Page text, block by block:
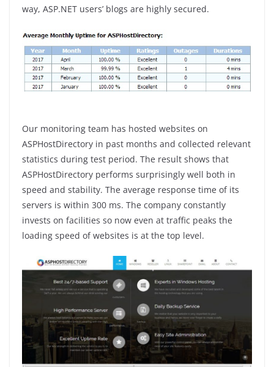
way, ASP.NET users’ blogs are highly secured.
Our monitoring team has hosted websites on
ASPHostDirectory in past months and collected relevant
statistics during test period. The result shows that
ASPHostDirectory performs surprisingly well both in
speed and stability. The average response time of its
servers is within 300 ms. The company constantly
invests on facilities so now even at traffic peaks the
loading speed of websites is at the top level.